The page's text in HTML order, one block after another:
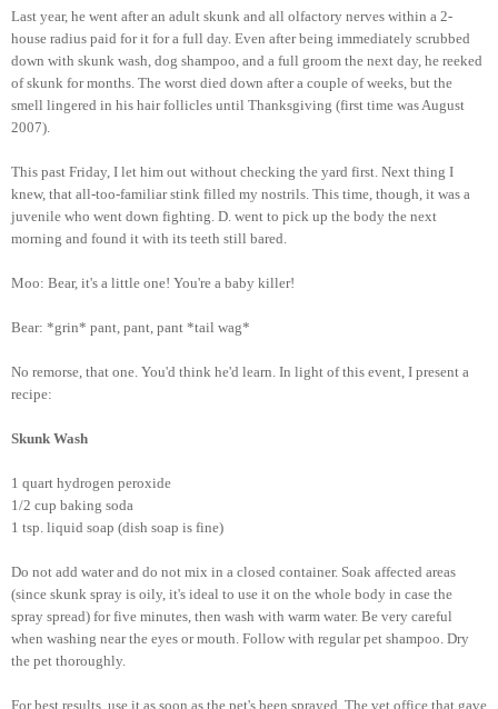
Last year, he went after an adult skunk and all olfactory nerves within a 2-
house radius paid for it for a full day. Even after being immediately scrubbed
down with skunk wash, dog shampoo, and a full groom the next day, he reeked
of skunk for months. The worst died down after a couple of weeks, but the
smell lingered in his hair follicles until Thanksgiving (first time was August
2007).
This past Friday, I let him out without checking the yard first. Next thing I
knew, that all-too-familiar stink filled my nostrils. This time, though, it was a
juvenile who went down fighting. D. went to pick up the body the next
morning and found it with its teeth still bared.
Moo: Bear, it's a little one! You're a baby killer!
Bear: *grin* pant, pant, pant *tail wag*
No remorse, that one. You'd think he'd learn. In light of this event, I present a
recipe:
Skunk Wash
1 quart hydrogen peroxide
1/2 cup baking soda
1 tsp. liquid soap (dish soap is fine)
Do not add water and do not mix in a closed container. Soak affected areas
(since skunk spray is oily, it's ideal to use it on the whole body in case the
spray spread) for five minutes, then wash with warm water. Be very careful
when washing near the eyes or mouth. Follow with regular pet shampoo. Dry
the pet thoroughly.
For best results, use it as soon as the pet's been sprayed. The vet office that gave